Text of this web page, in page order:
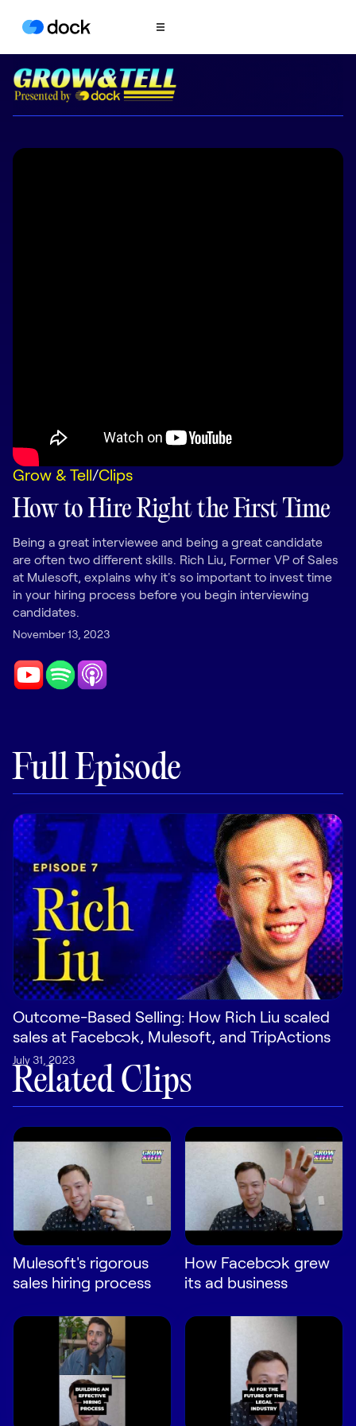
Product
COLLABORATION
Playbooks
AI Enablement
AI & INTEGRATIONS
Dock AI
HubSpot
Salesforce
Chrome Extension
All integrations
Customers
Resources
DOCK
Product Updates
Templates
GROW & TELL
Podcast
Newsletter
LEARN
Webinars & Events
The Revenue
Archives
TOPICS
Sales
Customer Success
Enablement
Log in
Grow & Tell/Clips
How to Hire Right the First Time
Being a great interviewee and being a great candidate
are often two different skills. Rich Liu, Former VP of Sales
at Mulesoft, explains why it's so important to invest time
in your hiring process before you begin interviewing
candidates.
November 13, 2023
Full Episode
Outcome-Based Selling: How Rich Liu scaled
sales at Facebook, Mulesoft, and TripActions
July 31, 2023
Related Clips
Mulesoft's rigorous
sales hiring process
How Facebook grew
its ad business